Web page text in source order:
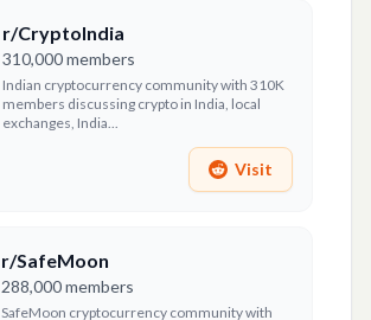
r/CryptoIndia
310,000members
Indian cryptocurrency community with 310K
members discussing crypto in India, local
exchanges, India...
Visit
r/SafeMoon
288,000members
SafeMoon cryptocurrency community with